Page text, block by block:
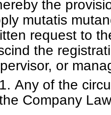
the
mutatis
request to
the
or
Any of the
Company